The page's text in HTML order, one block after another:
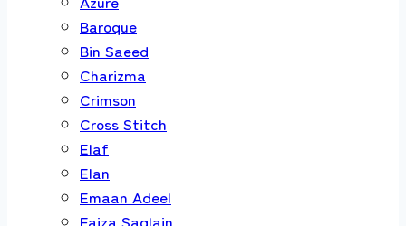
Baroque
Bin Saeed
Charizma
Crimson
Cross Stitch
Elaf
Elan
Emaan Adeel
Faiza Saqlain